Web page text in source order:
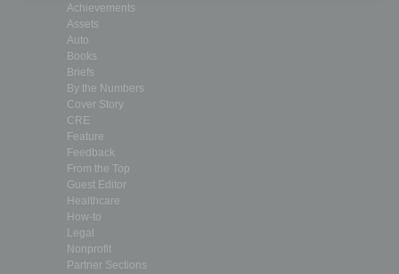
Achievements
Assets
Auto
Books
Briefs
By the Numbers
Cover Story
CRE
Feature
Feedback
From the Top
Guest Editor
Healthcare
How-to
Legal
Nonprofit
Partner Sections